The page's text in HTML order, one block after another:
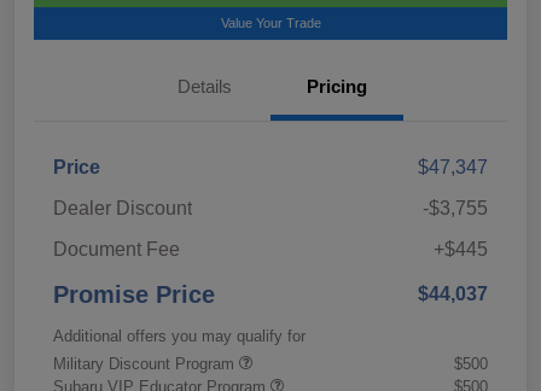
Value Your Trade
Details Pricing
Price
$47,347
Dealer Discount
-$3,755
Document Fee
+$445
Promise Price $44,037
Additional offers you may qualify for
Military Discount Program
$500
Subaru VIP Educator Program
$500